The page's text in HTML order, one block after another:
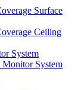
Surface
Ceiling
System
Monitor System